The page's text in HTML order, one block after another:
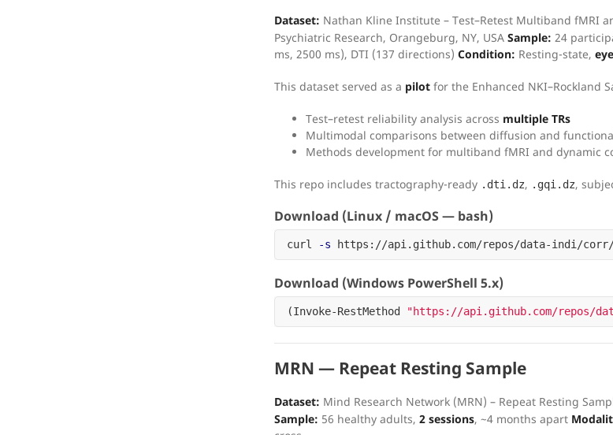
Dataset: Nathan Kline Institute – Test–Retest Multiband fMRI
Psychiatric Research, Orangeburg, NY, USA Sample: 24
ms, 2500 ms), DTI (137 directions) Condition: Resting-state,
This dataset served as a pilot for the Enhanced NKI–Rockland
Test–retest reliability analysis across multiple TRs
Multimodal comparisons between diffusion and
Methods development for multiband fMRI and dynamic
This repo includes tractography-ready .dti.dz, .gqi.dz,
Download (Linux / macOS — bash)
curl -s https://api.github.com/repos/data-indi/
Download (Windows PowerShell 5.x)
(Invoke-RestMethod "https://api.github.com/repos/
MRN — Repeat Resting Sample
Dataset: Mind Research Network (MRN) – Repeat Resting
Sample: 56 healthy adults, 2 sessions, ~4 months apart